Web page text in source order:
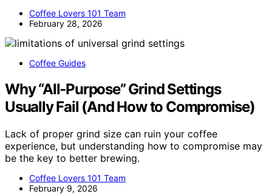
Coffee Lovers 101 Team
February 28, 2026
Coffee Guides
Why “All-Purpose” Grind Settings
Usually Fail (And How to Compromise)
Lack of proper grind size can ruin your coffee
experience, but understanding how to compromise may
be the key to better brewing.
Coffee Lovers 101 Team
February 9, 2026